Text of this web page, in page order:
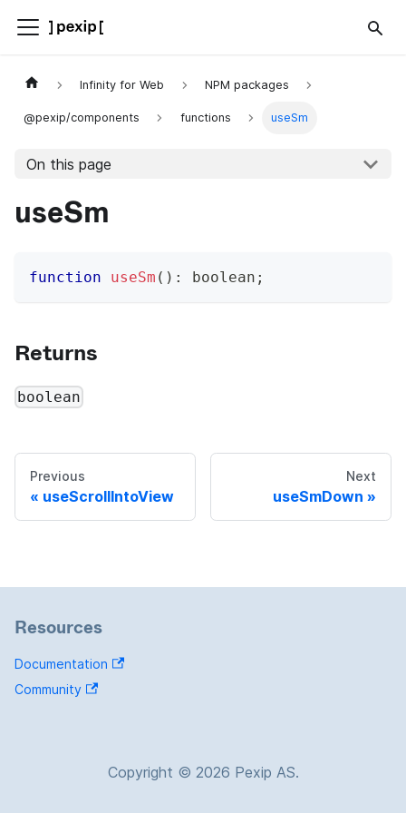
Infinity for Web NPM packages
@pexip/components functions useSm
On this page
useSm
function useSm ( ) : boolean ;
Returns
boolean
Previous
useScrollIntoView
Next
useSmDown
Resources
Documentation
Community
Copyright © 2026 Pexip AS.